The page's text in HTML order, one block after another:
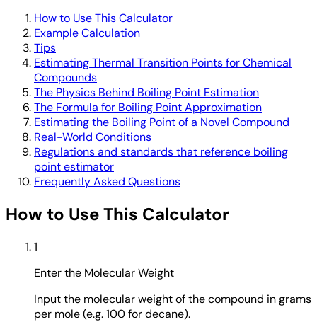
How to Use This Calculator
Example Calculation
Tips
Estimating Thermal Transition Points for Chemical
Compounds
The Physics Behind Boiling Point Estimation
The Formula for Boiling Point Approximation
Estimating the Boiling Point of a Novel Compound
Real-World Conditions
Regulations and standards that reference boiling
point estimator
Frequently Asked Questions
How to Use This Calculator
1
Enter the Molecular Weight
Input the molecular weight of the compound in grams
per mole (e.g. 100 for decane).